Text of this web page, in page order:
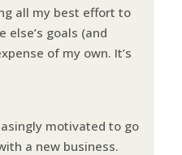
all my best effort to
else’s goals (and
of my own. It’s
motivated to go
a new business.